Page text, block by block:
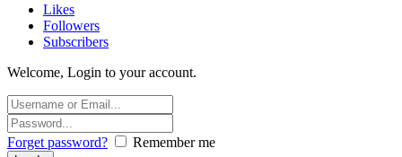
Likes
Followers
Subscribers
Welcome, Login to your account.
Forget password? Remember me